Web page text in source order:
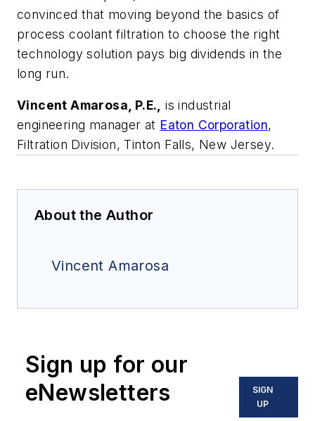
convinced that moving beyond the basics of
process coolant filtration to choose the right
technology solution pays big dividends in the
long run.
Vincent Amarosa, P.E., is industrial
engineering manager at Eaton Corporation,
Filtration Division, Tinton Falls, New Jersey.
About the Author
Vincent Amarosa
Sign up for our
eNewsletters
SIGN
UP